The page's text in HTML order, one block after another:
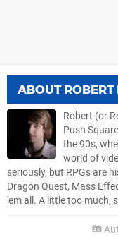
ABOUT
Robert (or
Push
the 90s,
world of
seriously, but RPGs are
Dragon Quest, Mass
'em all. A little too much,